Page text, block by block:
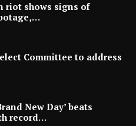
riot shows signs of
Committee to address
New Day’ beats
record…